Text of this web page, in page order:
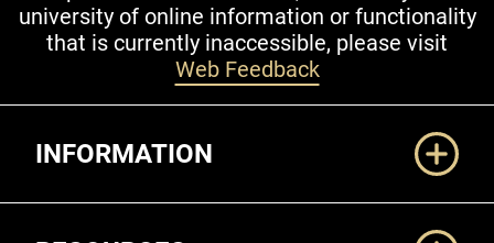
university of online information or functionality
that is currently inaccessible, please visit
Web Feedback
INFORMATION